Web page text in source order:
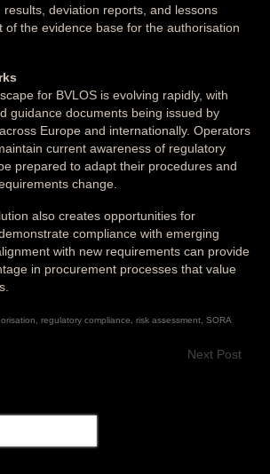
results, deviation reports, and lessons
the evidence base for the authorisation
for BVLOS is evolving rapidly, with
guidance documents being issued by
Europe and internationally. Operators
current awareness of regulatory
prepared to adapt their procedures and
change.
also creates opportunities for
compliance with emerging
with new requirements can provide
in procurement processes that value
regulatory compliance risk assessment SORA
Next Post